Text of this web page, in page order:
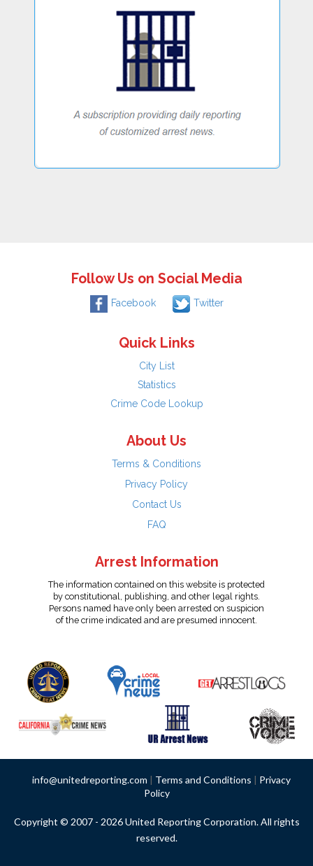
Follow Us on Social Media
Facebook Twitter
Quick Links
City List
Statistics
Crime Code Lookup
About Us
Terms & Conditions
Privacy Policy
Contact Us
FAQ
Arrest Information
The information contained on this website is protected
by constitutional, publishing, and other legal rights.
Persons named have only been arrested on suspicion
of the crime indicated and are presumed innocent.
info@unitedreporting.com | Terms and Conditions | Privacy
Policy
Copyright © 2007 - 2026 United Reporting Corporation. All rights
reserved.